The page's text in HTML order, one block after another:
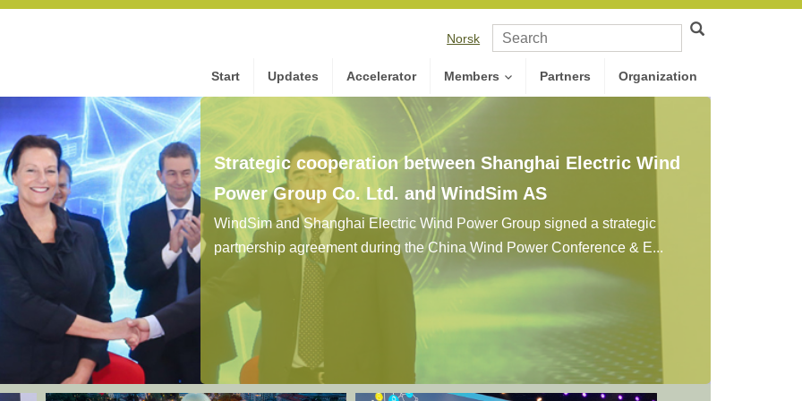
Norsk
Start Updates Accelerator Members Partners Organization
Strategic cooperation between Shanghai Electric Wind
Power Group Co. Ltd. and WindSim AS
WindSim and Shanghai Electric Wind Power Group signed a strategic
partnership agreement during the China Wind Power Conference & E...